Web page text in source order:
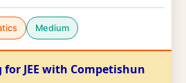
Medium
JEE with Competishun